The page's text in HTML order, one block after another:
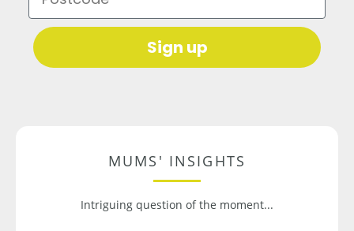
Sign up
MUMS' INSIGHTS
Intriguing question of the moment...